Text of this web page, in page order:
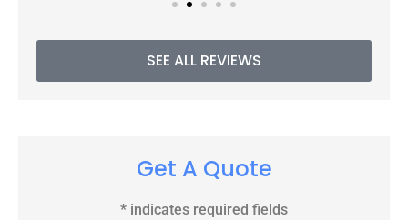
SEE ALL REVIEWS
Get A Quote
* indicates required fields